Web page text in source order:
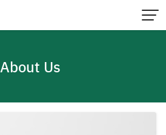
About Us